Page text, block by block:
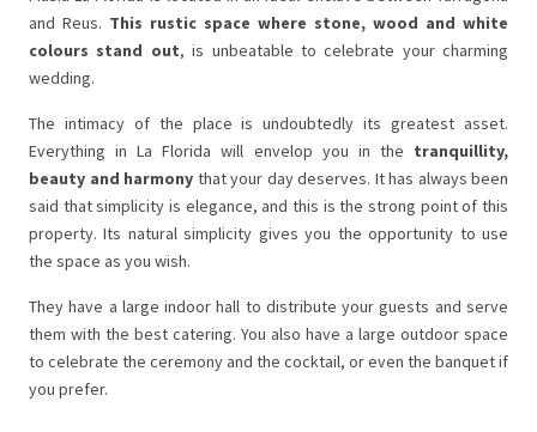
and Reus. This rustic space where stone, wood and white
colours stand out, is unbeatable to celebrate your charming
wedding.
The intimacy of the place is undoubtedly its greatest asset.
Everything in La Florida will envelop you in the tranquillity,
beauty and harmony that your day deserves. It has always been
said that simplicity is elegance, and this is the strong point of this
property. Its natural simplicity gives you the opportunity to use
the space as you wish.
They have a large indoor hall to distribute your guests and serve
them with the best catering. You also have a large outdoor space
to celebrate the ceremony and the cocktail, or even the banquet if
you prefer.